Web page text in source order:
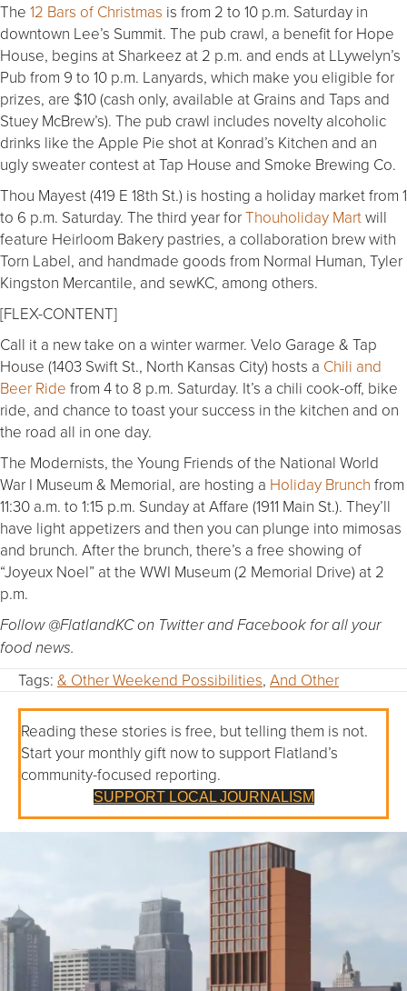
The 12 Bars of Christmas is from 2 to 10 p.m. Saturday in
downtown Lee’s Summit. The pub crawl, a benefit for Hope
House, begins at Sharkeez at 2 p.m. and ends at LLywelyn’s
Pub from 9 to 10 p.m. Lanyards, which make you eligible for
prizes, are $10 (cash only, available at Grains and Taps and
Stuey McBrew’s). The pub crawl includes novelty alcoholic
drinks like the Apple Pie shot at Konrad’s Kitchen and an
ugly sweater contest at Tap House and Smoke Brewing Co.
Thou Mayest (419 E 18th St.) is hosting a holiday market from 1
to 6 p.m. Saturday. The third year forThouholiday Martwill
feature Heirloom Bakery pastries, a collaboration brew with
Torn Label, and handmade goods from Normal Human, Tyler
Kingston Mercantile, and sewKC, among others.
[FLEX-CONTENT]
Call it a new take on a winter warmer. Velo Garage & Tap
House (1403 Swift St., North Kansas City) hosts a Chili and
Beer Ride from 4 to 8 p.m. Saturday. It’s a chili cook-off, bike
ride, and chance to toast your success in the kitchen and on
the road all in one day.
The Modernists, the Young Friends of the National World
War I Museum & Memorial, are hosting a Holiday Brunch from
11:30 a.m. to 1:15 p.m. Sunday at Affare (1911 Main St.). They’ll
have light appetizers and then you can plunge into mimosas
and brunch. After the brunch, there’s a free showing of
“Joyeux Noel” at the WWI Museum (2 Memorial Drive) at 2
p.m.
Follow @FlatlandKC on Twitter and Facebook for all your
food news.
Tags: & Other Weekend Possibilities, And Other
Reading these stories is free, but telling them is not.
Start your monthly gift now to support Flatland’s
community-focused reporting.
SUPPORT LOCAL JOURNALISM